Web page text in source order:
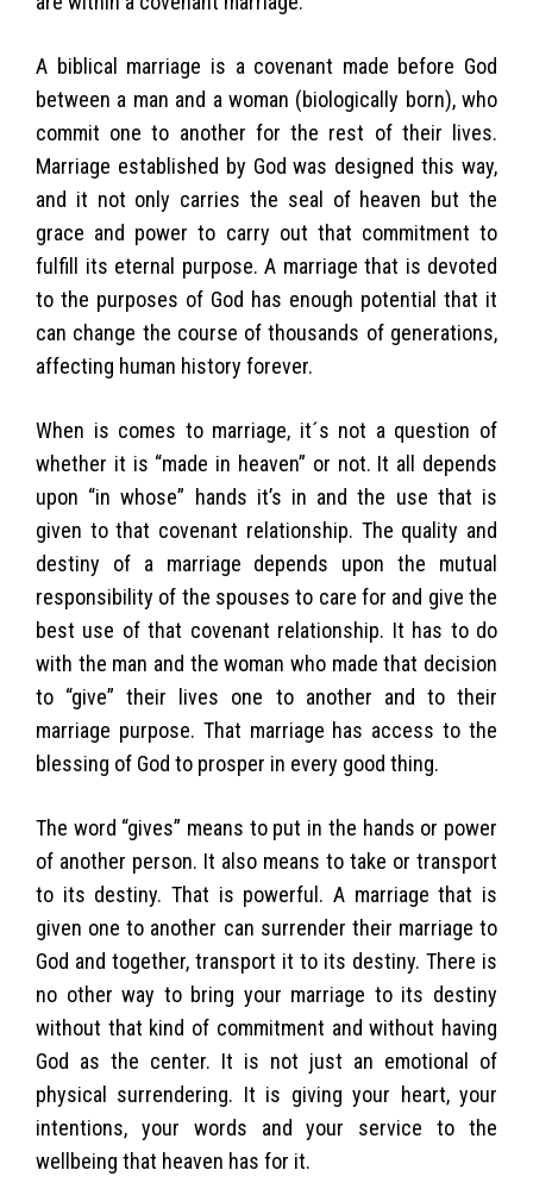
A biblical marriage is a covenant made before God
between a man and a woman (biologically born), who
commit one to another for the rest of their lives.
Marriage established by God was designed this way,
and it not only carries the seal of heaven but the
grace and power to carry out that commitment to
fulfill its eternal purpose. A marriage that is devoted
to the purposes of God has enough potential that it
can change the course of thousands of generations,
affecting human history forever.
When is comes to marriage, it´s not a question of
whether it is “made in heaven” or not. It all depends
upon “in whose” hands it’s in and the use that is
given to that covenant relationship. The quality and
destiny of a marriage depends upon the mutual
responsibility of the spouses to care for and give the
best use of that covenant relationship. It has to do
with the man and the woman who made that decision
to “give” their lives one to another and to their
marriage purpose. That marriage has access to the
blessing of God to prosper in every good thing.
The word “gives” means to put in the hands or power
of another person. It also means to take or transport
to its destiny. That is powerful. A marriage that is
given one to another can surrender their marriage to
God and together, transport it to its destiny. There is
no other way to bring your marriage to its destiny
without that kind of commitment and without having
God as the center. It is not just an emotional of
physical surrendering. It is giving your heart, your
intentions, your words and your service to the
wellbeing that heaven has for it.